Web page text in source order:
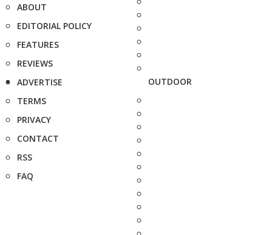
ABOUT
EDITORIAL POLICY
FEATURES
REVIEWS
ADVERTISE
TERMS
PRIVACY
CONTACT
RSS
FAQ
OUTDOOR